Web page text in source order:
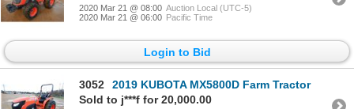
2020 Mar 21 @ 08:00 Auction Local (UTC-5)
2020 Mar 21 @ 06:00 Pacific Time
Login to Bid
3052
2019 KUBOTA MX5800D Farm Tractor
Sold to j***f for 20,000.00